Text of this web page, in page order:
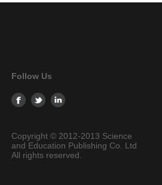
Follow Us
Copyright © 2012-2013 Science
and Education Publishing Co. Ltd
All rights reserved.